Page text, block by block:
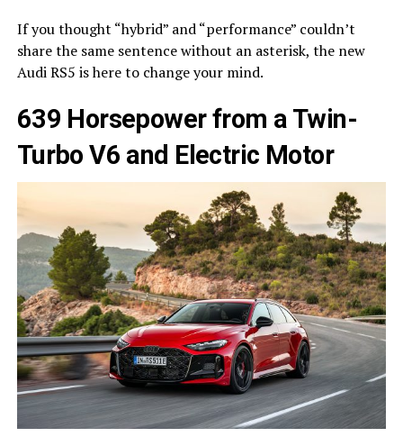
If you thought “hybrid” and “performance” couldn’t
share the same sentence without an asterisk, the new
Audi RS5 is here to change your mind.
639 Horsepower from a Twin-
Turbo V6 and Electric Motor